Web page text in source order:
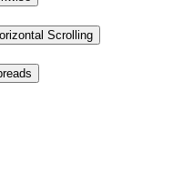
Scrolling